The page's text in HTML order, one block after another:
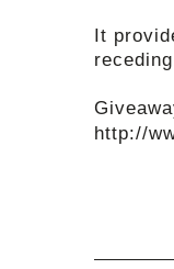
It
http://